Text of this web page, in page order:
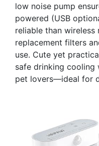
low noise pump
powered (USB
reliable than wireless
replacement filters
use. Cute yet
safe drinking cooling
pet lovers—ideal for